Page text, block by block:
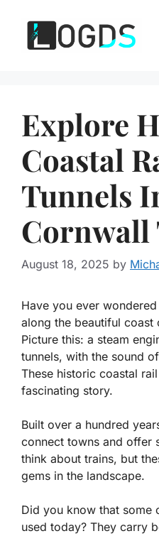
content
Explore
Coastal
Tunnels
Cornwall
August 18, 2025 by
Have you ever
along the beautiful
Picture this: a steam
tunnels, with the sound
These historic coastal
fascinating story.
Built over a hundred
connect towns and offer
think about trains, but
gems in the landscape.
Did you know that some
used today? They carry